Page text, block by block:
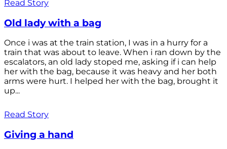
Read Story
Old lady with a bag
Once i was at the train station, I was in a hurry for a
train that was about to leave. When i ran down by the
escalators, an old lady stoped me, asking if i can help
her with the bag, because it was heavy and her both
arms were hurt. I helped her with the bag, brought it
up...
Read Story
Giving a hand